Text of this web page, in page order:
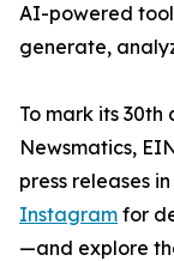
AI-powered
generate,
To mark its
Newsmatics,
press releases
Instagram for
—and explore